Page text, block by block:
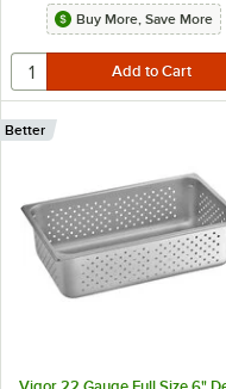
Buy More, Save More
Better